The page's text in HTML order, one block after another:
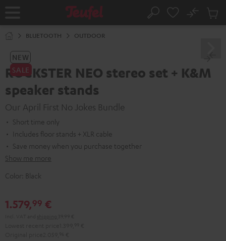
Home Search
No
Cart
BLUETOOTH OUTDOOR
NEW
SALE
ROCKSTER NEO stereo set + K&M
speaker stands
Our April First No Jokes Bundle
Short time only
Includes floor stands + XLR cable
Save money when you purchase together
Show me more
Color: Black
1.579,99 €